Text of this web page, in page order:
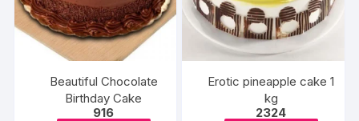
Beautiful Chocolate
Birthday Cake
916
Erotic pineapple cake 1
kg
2324